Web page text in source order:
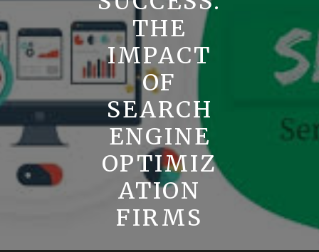
THE
IMPACT
OF
SEARCH
ENGINE
OPTIMIZ
ATION
FIRMS